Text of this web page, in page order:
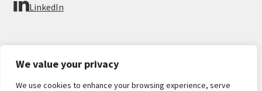
We value your privacy
We use cookies to enhance your browsing experience, serve
LinkedIn
© Imperial Numismatics 2026